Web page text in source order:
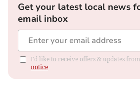
Get your latest local news
email inbox
I'd like to receive offers & updates
notice